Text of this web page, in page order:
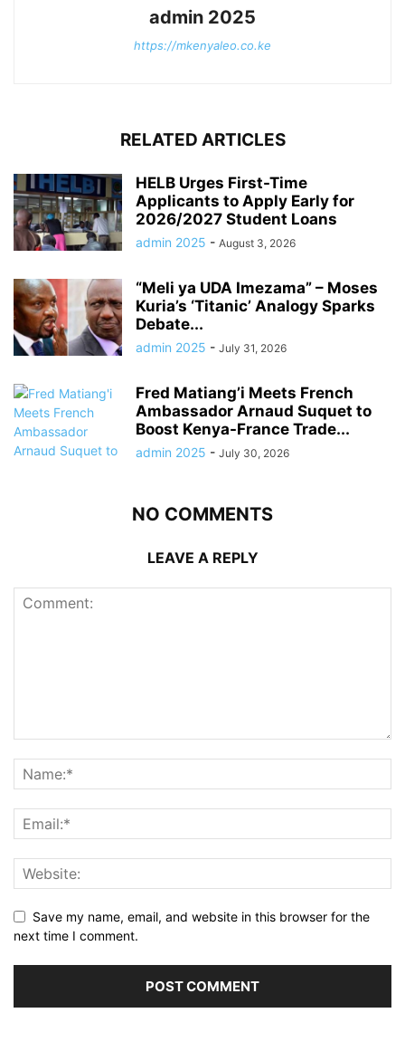
admin 2025
https://mkenyaleo.co.ke
RELATED ARTICLES
HELB Urges First-Time
Applicants to Apply Early for
2026/2027 Student Loans
admin 2025 - August 3, 2026
“Meli ya UDA Imezama” – Moses
Kuria’s ‘Titanic’ Analogy Sparks
Debate...
admin 2025 - July 31, 2026
Fred Matiang’i Meets French
Ambassador Arnaud Suquet to
Boost Kenya-France Trade...
admin 2025 - July 30, 2026
NO COMMENTS
LEAVE A REPLY
Save my name, email, and website in this browser for the
next time I comment.